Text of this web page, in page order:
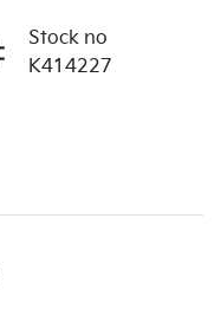
Stock no
K414227